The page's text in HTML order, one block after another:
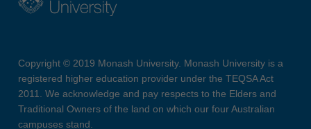
Copyright © 2019 Monash University. Monash University is a
registered higher education provider under the TEQSA Act
2011. We acknowledge and pay respects to the Elders and
Traditional Owners of the land on which our four Australian
campuses stand.